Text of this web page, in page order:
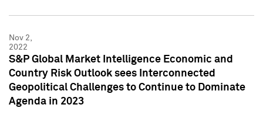
Nov 2,
2022
S&P Global Market Intelligence Economic and
Country Risk Outlook sees Interconnected
Geopolitical Challenges to Continue to Dominate
Agenda in 2023